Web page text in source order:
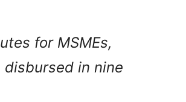
for MSMEs,
in nine